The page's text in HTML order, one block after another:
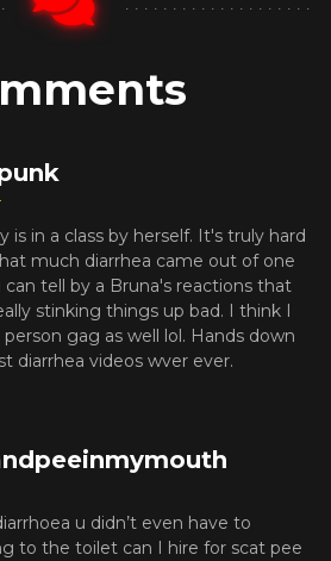
is in a class by herself. It's truly hard
much diarrhea came out of one
can tell by a Bruna's reactions that
stinking things up bad. I think I
gag as well lol. Hands down
diarrhea videos wver ever.
diarrhoea u didn’t even have to
to the toilet can I hire for scat pee